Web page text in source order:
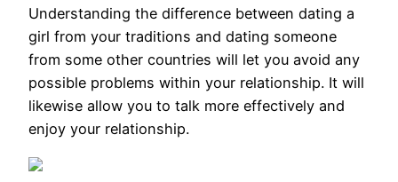
Understanding the difference between dating a
girl from your traditions and dating someone
from some other countries will let you avoid any
possible problems within your relationship. It will
likewise allow you to talk more effectively and
enjoy your relationship.